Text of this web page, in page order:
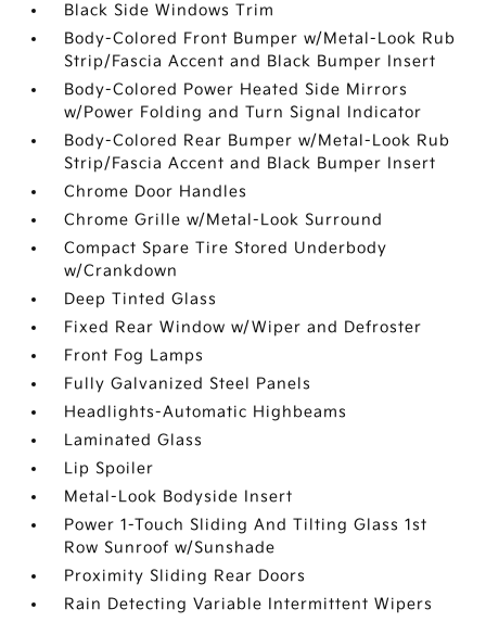
Black Side Windows Trim
Body-Colored Front Bumper w/Metal-Look Rub
Strip/Fascia Accent and Black Bumper Insert
Body-Colored Power Heated Side Mirrors
w/Power Folding and Turn Signal Indicator
Body-Colored Rear Bumper w/Metal-Look Rub
Strip/Fascia Accent and Black Bumper Insert
Chrome Door Handles
Chrome Grille w/Metal-Look Surround
Compact Spare Tire Stored Underbody
w/Crankdown
Deep Tinted Glass
Fixed Rear Window w/Wiper and Defroster
Front Fog Lamps
Fully Galvanized Steel Panels
Headlights-Automatic Highbeams
Laminated Glass
Lip Spoiler
Metal-Look Bodyside Insert
Power 1-Touch Sliding And Tilting Glass 1st
Row Sunroof w/Sunshade
Proximity Sliding Rear Doors
Rain Detecting Variable Intermittent Wipers